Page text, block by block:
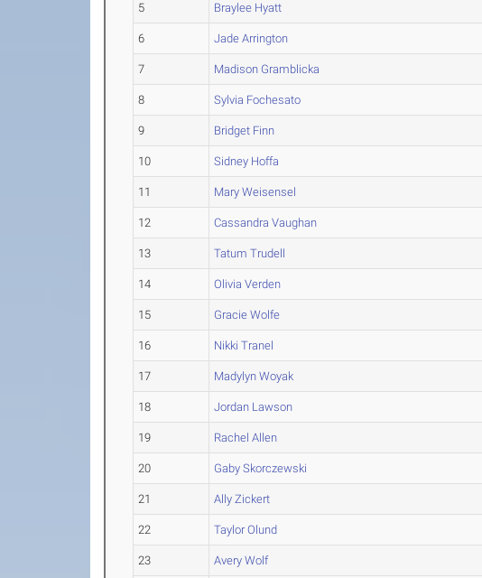
5 Braylee Hyatt
6 Jade Arrington
7 Madison Gramblicka
8 Sylvia Fochesato
9 Bridget Finn
10 Sidney Hoffa
11 Mary Weisensel
12 Cassandra Vaughan
13 Tatum Trudell
14 Olivia Verden
15 Gracie Wolfe
16 Nikki Tranel
17 Madylyn Woyak
18 Jordan Lawson
19 Rachel Allen
20 Gaby Skorczewski
21 Ally Zickert
22 Taylor Olund
23 Avery Wolf